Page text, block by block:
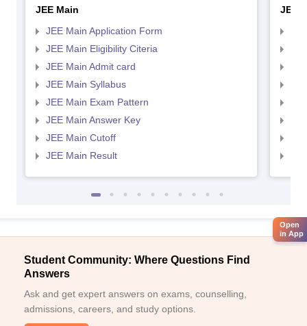
JEE Main
JEE Main Application Form
JEE Main Eligibility Citeria
JEE Main Admit card
JEE Main Syllabus
JEE Main Exam Pattern
JEE Main Answer Key
JEE Main Cutoff
JEE Main Result
JEE
Student Community: Where Questions Find
Answers
Ask and get expert answers on exams, counselling,
admissions, careers, and study options.
Open
in App